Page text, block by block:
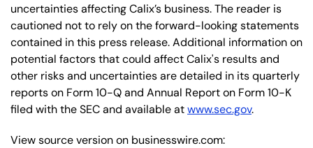
uncertainties affecting Calix’s business. The reader is
cautioned not to rely on the forward-looking statements
contained in this press release. Additional information on
potential factors that could affect Calix's results and
other risks and uncertainties are detailed in its quarterly
reports on Form 10-Q and Annual Report on Form 10-K
filed with the SEC and available atwww.sec.gov.
View source version on businesswire.com: